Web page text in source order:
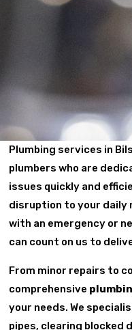
Plumbing services in
plumbers who are
issues quickly and
disruption to your daily
with an emergency or
can count on us to
From minor repairs to
comprehensive
your needs. We
pipes, clearing blocked